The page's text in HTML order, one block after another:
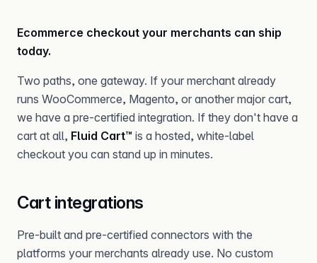
Ecommerce checkout your merchants can ship
today.
Two paths, one gateway. If your merchant already
runs WooCommerce, Magento, or another major cart,
we have a pre-certified integration. If they don't have a
cart at all, Fluid Cart™ is a hosted, white-label
checkout you can stand up in minutes.
Cart integrations
Pre-built and pre-certified connectors with the
platforms your merchants already use. No custom